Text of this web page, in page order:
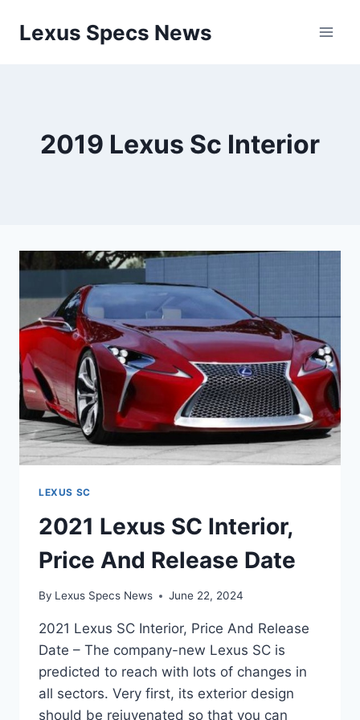
Lexus Specs News
2019 Lexus Sc Interior
LEXUS SC
2021 Lexus SC Interior,
Price And Release Date
By Lexus Specs News June 22, 2024
2021 Lexus SC Interior, Price And Release
Date – The company-new Lexus SC is
predicted to reach with lots of changes in
all sectors. Very first, its exterior design
should be rejuvenated so that you can